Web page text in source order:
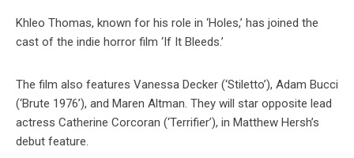
Khleo Thomas, known for his role in ‘Holes,’ has joined the
cast of the indie horror film ‘If It Bleeds.’
The film also features Vanessa Decker (‘Stiletto’), Adam Bucci
(‘Brute 1976’), and Maren Altman. They will star opposite lead
actress Catherine Corcoran (‘Terrifier’), in Matthew Hersh’s
debut feature.